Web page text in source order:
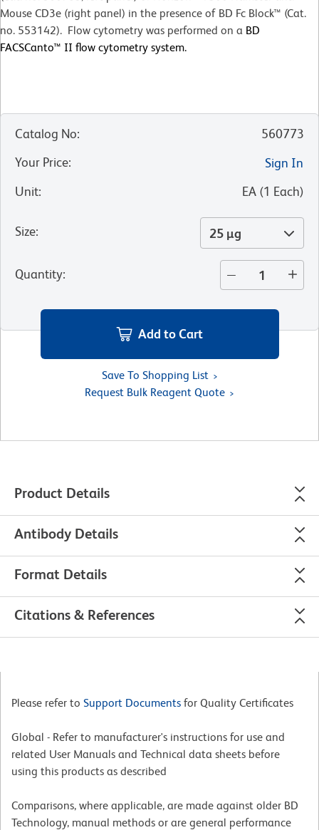
Mouse CD3e (right panel) in the presence of BD Fc Block™ (Cat.
no. 553142). Flow cytometry was performed on a BD
FACSCanto™ II flow cytometry system.
Catalog No:
560773
Your Price:
Sign In
Unit: EA (1 Each)
Size: 25 µg
Quantity:
Add to Cart
Save To Shopping List
Request Bulk Reagent Quote
Product Details
Antibody Details
Format Details
Citations & References
Please refer to Support Documents for Quality Certificates
Global - Refer to manufacturer's instructions for use and
related User Manuals and Technical data sheets before
using this products as described
Comparisons, where applicable, are made against older BD
Technology, manual methods or are general performance